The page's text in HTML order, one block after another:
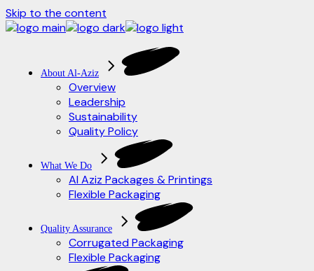
Skip to the content
About Al-Aziz
Overview
Leadership
Sustainability
Quality Policy
What We Do
Al Aziz Packages & Printings
Flexible Packaging
Quality Assurance
Corrugated Packaging
Flexible Packaging